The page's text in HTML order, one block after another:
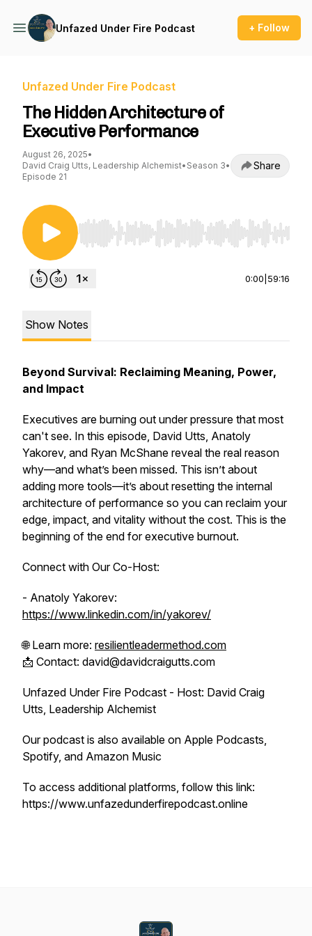
Unfazed Under Fire Podcast + Follow
Unfazed Under Fire Podcast
The Hidden Architecture of
Executive Performance
August 26, 2025•
David Craig Utts, Leadership Alchemist• Season 3•
Episode 21
Share
Use Left/Right to seek, Home/End to jump to
0:00 59:16
Show Notes
Beyond Survival: Reclaiming Meaning, Power,
and Impact
Executives are burning out under pressure that most
can't see. In this episode, David Utts, Anatoly
Yakorev, and Ryan McShane reveal the real reason
why—and what’s been missed. This isn’t about
adding more tools—it’s about resetting the internal
architecture of performance so you can reclaim your
edge, impact, and vitality without the cost. This is the
beginning of the end for executive burnout.
Connect with Our Co-Host:
- Anatoly Yakorev:
https://www.linkedin.com/in/yakorev/
🌐 Learn more: resilientleadermethod.com
📩 Contact: david@davidcraigutts.com
Unfazed Under Fire Podcast - Host: David Craig
Utts, Leadership Alchemist
Our podcast is also available on Apple Podcasts,
Spotify, and Amazon Music
To access additional platforms, follow this link:
https://www.unfazedunderfirepodcast.online